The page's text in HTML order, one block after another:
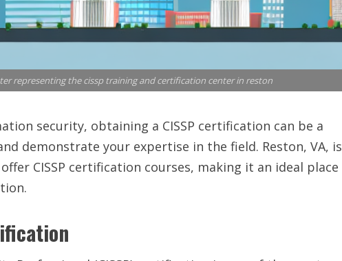
representing the cissp training and certification center in reston
security, obtaining a CISSP certification can be a
demonstrate your expertise in the field. Reston, VA, is
CISSP certification courses, making it an ideal place